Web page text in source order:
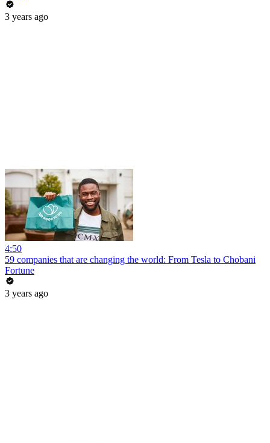
3 years ago
4:50
59 companies that are changing the world: From Tesla to Chobani
Fortune
3 years ago